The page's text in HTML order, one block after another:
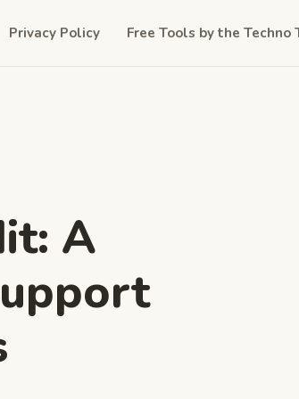
Privacy Policy Free Tools by the Techno
A